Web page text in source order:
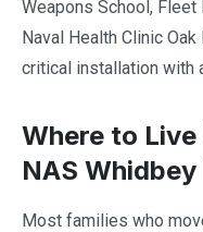
Weapons School,
Naval Health Clinic
critical installation with
Where to
NAS
Most families who